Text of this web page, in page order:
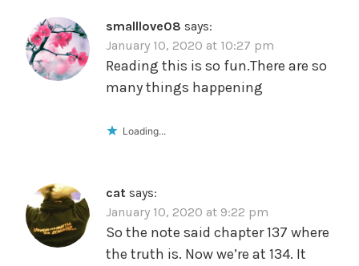
smalllove08 says:
January 10, 2020 at 10:27 pm
Reading this is so fun.There are so
many things happening
Loading...
cat says:
January 10, 2020 at 9:22 pm
So the note said chapter 137 where
the truth is. Now we’re at 134. It